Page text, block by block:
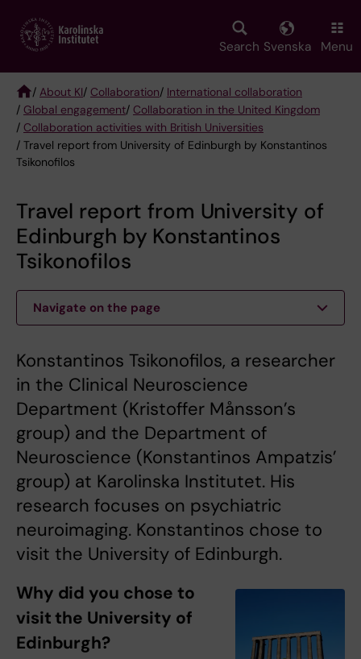
main
Search Svenska Menu
Breadcrumb
/ About KI/ Collaboration/ International collaboration
/ Global engagement/ Collaboration in the United Kingdom
/ Collaboration activities with British Universities
/ Travel report from University of Edinburgh by Konstantinos
Tsikonofilos
Travel report from University of
Edinburgh by Konstantinos
Tsikonofilos
Navigate on the page
Konstantinos Tsikonofilos, a researcher
in the Clinical Neuroscience
Department (Kristoffer Månsson’s
group) and the Department of
Neuroscience (Konstantinos Ampatzis’
group) at Karolinska Institutet. His
research focuses on psychiatric
neuroimaging. Konstantinos chose to
visit the University of Edinburgh.
Why did you chose to
visit the University of
Edinburgh?